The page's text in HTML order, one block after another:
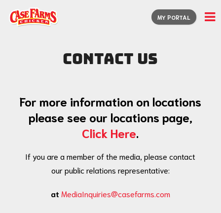
MY PORTAL
Contact Us
For more information on locations
please see our locations page,
Click Here.
If you are a member of the media, please contact
our public relations representative:
at MediaInquiries@casefarms.com